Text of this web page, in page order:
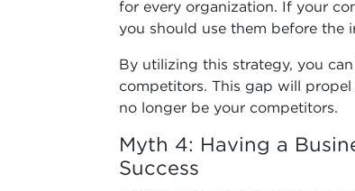
for every organization. If your
you should use them before the
By utilizing this strategy, you
competitors. This gap will
no longer be your competitors.
Myth 4: Having a
Success